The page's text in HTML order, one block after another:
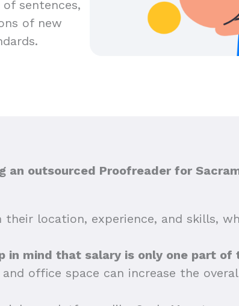
sentences,
of new
an outsourced Proofreader for
location, experience, and skills,
in mind that salary is only one part of
office space can increase the